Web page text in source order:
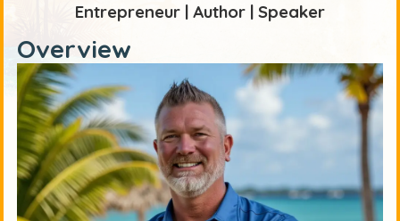
Entrepreneur | Author | Speaker
Overview